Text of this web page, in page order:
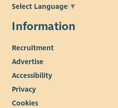
Select Language ▼
Information
Recruitment
Advertise
Accessibility
Privacy
Cookies